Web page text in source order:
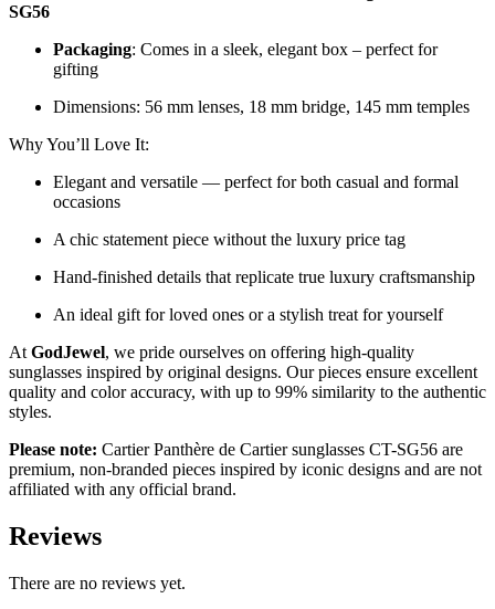
SG56
Packaging: Comes in a sleek, elegant box – perfect for
gifting
Dimensions: 56 mm lenses, 18 mm bridge, 145 mm temples
Why You’ll Love It:
Elegant and versatile — perfect for both casual and formal
occasions
A chic statement piece without the luxury price tag
Hand-finished details that replicate true luxury craftsmanship
An ideal gift for loved ones or a stylish treat for yourself
At GodJewel, we pride ourselves on offering high-quality
sunglasses inspired by original designs. Our pieces ensure excellent
quality and color accuracy, with up to 99% similarity to the authentic
styles.
Please note: Cartier Panthère de Cartier sunglasses CT-SG56 are
premium, non-branded pieces inspired by iconic designs and are not
affiliated with any official brand.
Reviews
There are no reviews yet.